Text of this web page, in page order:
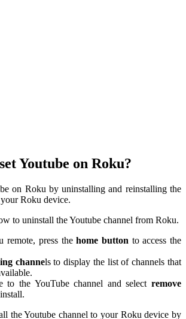
Youtube on Roku?
on Roku by uninstalling and reinstalling the
Roku device.
to uninstall the Youtube channel from Roku.
remote, press thehome button to access the
channels to display the list of channels that
to the YouTube channel and select remove
the Youtube channel to your Roku device by